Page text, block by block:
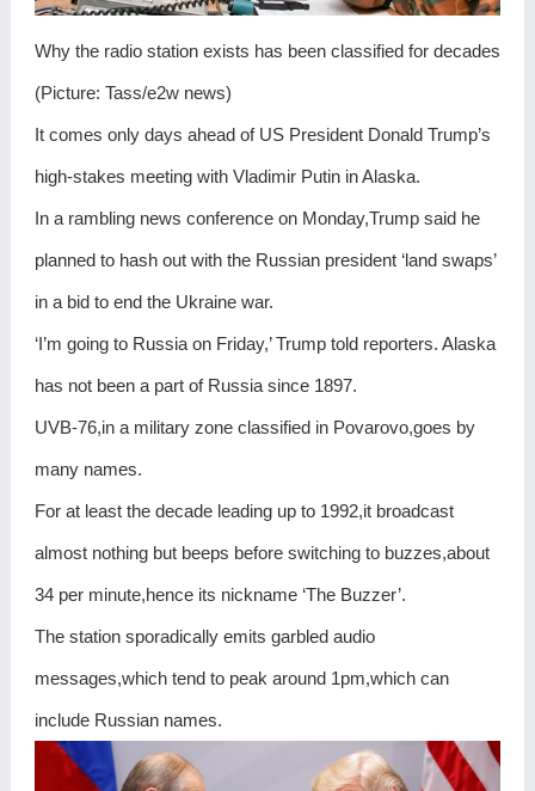
Why the radio station exists has been classified for decades
(Picture: Tass/e2w news)
It comes only days ahead of US President Donald Trump’s
high-stakes meeting with Vladimir Putin in Alaska.
In a rambling news conference on Monday,Trump said he
planned to hash out with the Russian president ‘land swaps’
in a bid to end the Ukraine war.
‘I’m going to Russia on Friday,’ Trump told reporters. Alaska
has not been a part of Russia since 1897.
UVB-76,in a military zone classified in Povarovo,goes by
many names.
For at least the decade leading up to 1992,it broadcast
almost nothing but beeps before switching to buzzes,about
34 per minute,hence its nickname ‘The Buzzer’.
The station sporadically emits garbled audio
messages,which tend to peak around 1pm,which can
include Russian names.